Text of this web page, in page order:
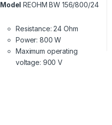
Model REOHM BW 156/800/24
Resistance: 24 Ohm
Power: 800 W
Maximum operating
voltage: 900 V